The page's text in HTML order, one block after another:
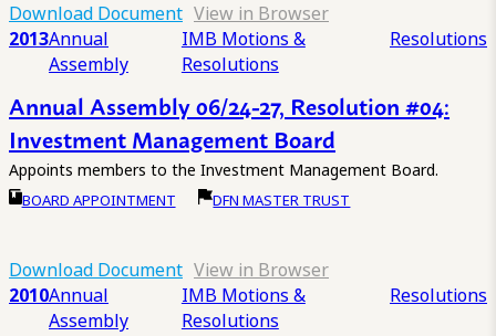
Download Document View in Browser
2013Annual
Assembly
IMB Motions &
Resolutions
Resolutions
Annual Assembly 06/24-27, Resolution #04:
Investment Management Board
Appoints members to the Investment Management Board.
BOARD APPOINTMENT DFN MASTER TRUST
Download Document View in Browser
2010Annual
Assembly
IMB Motions &
Resolutions
Resolutions